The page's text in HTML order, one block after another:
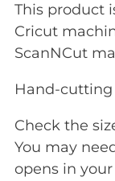
This product
Cricut
ScanNCut
Hand-cutting
Check the
You may
opens in